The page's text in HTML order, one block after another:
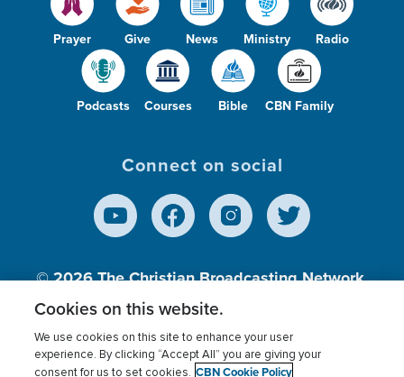
Prayer Give News Ministry Radio
Podcasts Courses Bible CBN Family
Connect on social
© 2026The Christian Broadcasting Network,
Inc., A nonprofit 501 (c)(3) Charitable
Cookies on this website.
We use cookies on this site to enhance your user
experience. By clicking “Accept All” you are giving your
consent for us to set cookies. CBN Cookie Policy